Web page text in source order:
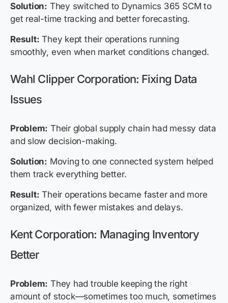
Solution: They switched to Dynamics 365 SCM to
get real-time tracking and better forecasting.
Result: They kept their operations running
smoothly, even when market conditions changed.
Wahl Clipper Corporation: Fixing Data
Issues
Problem: Their global supply chain had messy data
and slow decision-making.
Solution: Moving to one connected system helped
them track everything better.
Result: Their operations became faster and more
organized, with fewer mistakes and delays.
Kent Corporation: Managing Inventory
Better
Problem: They had trouble keeping the right
amount of stock—sometimes too much, sometimes